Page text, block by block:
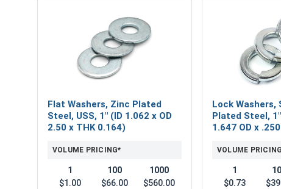
Flat Washers, Zinc Plated
Steel, USS, 1" (ID 1.062 x OD
2.50 x THK 0.164)
VOLUME PRICING*
1
$1.00
100
$66.00
1000
$560.00
Lock Washers,
Plated Steel,
1.647 OD x
VOLUME
1
$0.73